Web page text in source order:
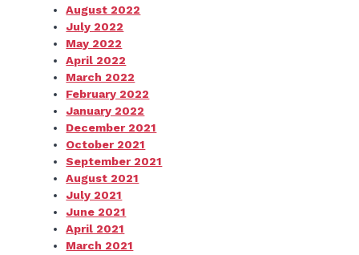
August 2022
July 2022
May 2022
April 2022
March 2022
February 2022
January 2022
December 2021
October 2021
September 2021
August 2021
July 2021
June 2021
April 2021
March 2021